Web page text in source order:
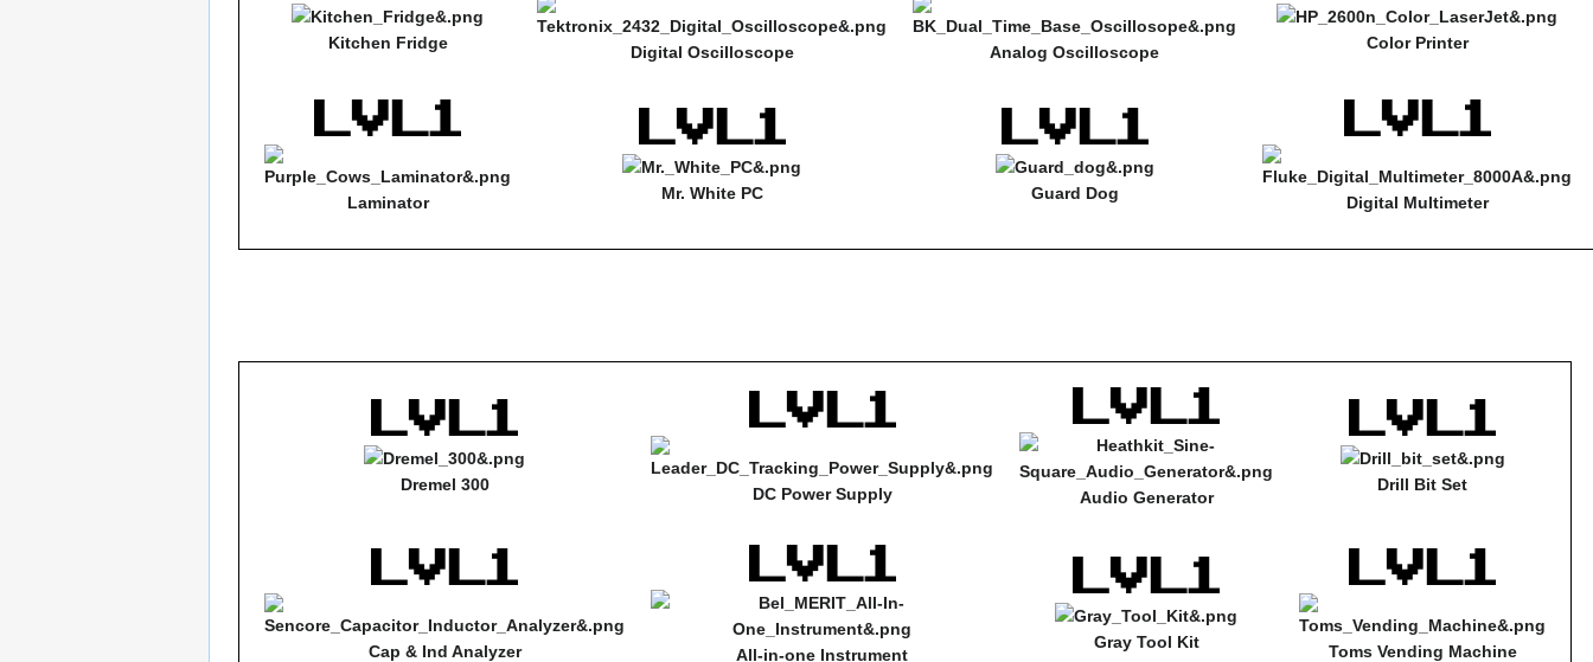
Kitchen Fridge Digital Oscilloscope Analog Oscilloscope Color Printer
Laminator Mr. White PC Guard Dog Digital Multimeter
Dremel 300 DC Power Supply Audio Generator
Drill Bit Set
Cap & Ind Analyzer All-in-one Instrument
Gray Tool Kit Toms Vending Machine